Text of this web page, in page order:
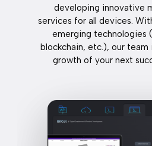
developing innovative
services for all devices.
emerging technologies
blockchain, etc.), our
growth of your next